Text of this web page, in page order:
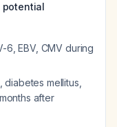
potential
6, EBV, CMV during
diabetes mellitus,
after